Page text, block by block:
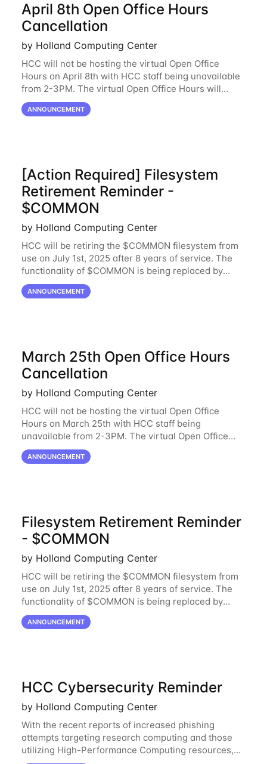
April 8th Open Office Hours
Cancellation
by Holland Computing Center
HCC will not be hosting the virtual Open Office
Hours on April 8th with HCC staff being unavailable
from 2-3PM. The virtual Open Office Hours will
resume April 10th. If you have any questions during
this period, please feel free to
ANNOUNCEMENT
[Action Required] Filesystem
Retirement Reminder -
$COMMON
by Holland Computing Center
HCC will be retiring the $COMMON filesystem from
use on July 1st, 2025 after 8 years of service. The
functionality of $COMMON is being replaced by
NRDStor. The $COMMON file-system was
introduced in 2017 as a common file-system for the
ANNOUNCEMENT
March 25th Open Office Hours
Cancellation
by Holland Computing Center
HCC will not be hosting the virtual Open Office
Hours on March 25th with HCC staff being
unavailable from 2-3PM. The virtual Open Office
Hours will resume March 27th. If you have any
questions during this period, please feel free to
ANNOUNCEMENT
Filesystem Retirement Reminder
- $COMMON
by Holland Computing Center
HCC will be retiring the $COMMON filesystem from
use on July 1st, 2025 after 8 years of service. The
functionality of $COMMON is being replaced by
NRDStor. The $COMMON file-system was
introduced in 2017 as a common file-system for the
ANNOUNCEMENT
HCC Cybersecurity Reminder
by Holland Computing Center
With the recent reports of increased phishing
attempts targeting research computing and those
utilizing High-Performance Computing resources,